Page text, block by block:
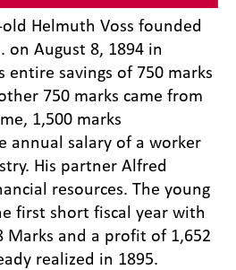
Helmuth Voss founded
on August 8, 1894 in
entire savings of 750 marks
750 marks came from
1,500 marks
annual salary of a worker
His partner Alfred
resources. The young
first short fiscal year with
Marks and a profit of 1,652
realized in 1895.